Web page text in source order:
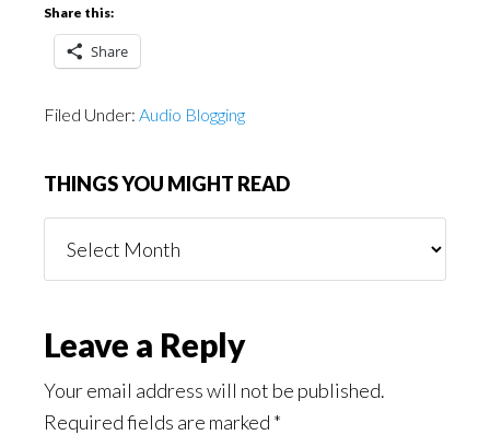
Share this:
Share
Filed Under: Audio Blogging
THINGS YOU MIGHT READ
You
Reader
Interactions
Leave a Reply
Your email address will not be published.
Required fields are marked *